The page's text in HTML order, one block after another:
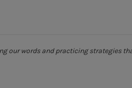
our words and practicing strategies